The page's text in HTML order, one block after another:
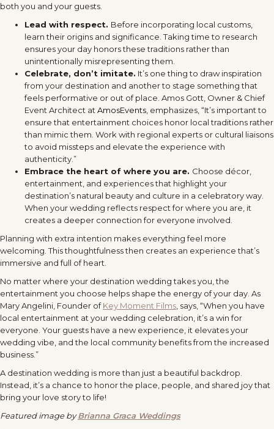
both you and your guests.
Lead with respect. Before incorporating local customs,
learn their origins and significance. Taking time to research
ensures your day honors these traditions rather than
unintentionally misrepresenting them.
Celebrate, don’t imitate. It’s one thing to draw inspiration
from your destination and another to stage something that
feels performative or out of place. Amos Gott, Owner & Chief
Event Architect at AmosEvents , emphasizes, “It’s important to
ensure that entertainment choices honor local traditions rather
than mimic them. Work with regional experts or cultural liaisons
to avoid missteps and elevate the experience with
authenticity.”
Embrace the heart of where you are. Choose décor,
entertainment, and experiences that highlight your
destination’s natural beauty and culture in a celebratory way.
When your wedding reflects respect for where you are, it
creates a deeper connection for everyone involved.
Planning with extra intention makes everything feel more
welcoming. This thoughtfulness then creates an experience that’s
immersive and full of heart.
No matter where your destination wedding takes you, the
entertainment you choose helps shape the energy of your day. As
Mary Angelini, Founder ofKey Moment Films , says, “When you have
local entertainment at your wedding celebration, it’s a win for
everyone. Your guests have a new experience, it elevates your
wedding vibe, and the local community benefits from the increased
business.”
A destination wedding is more than just a beautiful backdrop.
Instead, it’s a chance to honor the place, people, and shared joy that
bring your love story to life!
Featured image byBrianna Graca Weddings